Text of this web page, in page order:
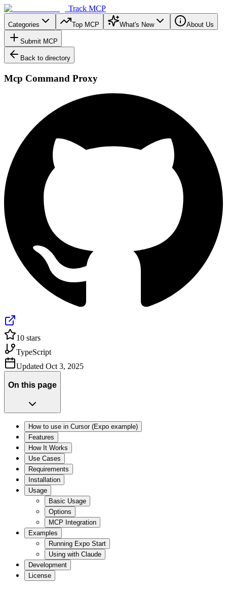
Track MCP
Categories Top MCP What's New About Us
Submit MCP
Back to directory
Mcp Command Proxy
10 stars
TypeScript
Updated Oct 3, 2025
On this page
How to use in Cursor (Expo example)
Features
How It Works
Use Cases
Requirements
Installation
Usage
Basic Usage
Options
MCP Integration
Examples
Running Expo Start
Using with Claude
Development
License